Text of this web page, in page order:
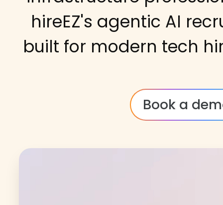
hireEZ's agentic AI
built for modern tech
Book a